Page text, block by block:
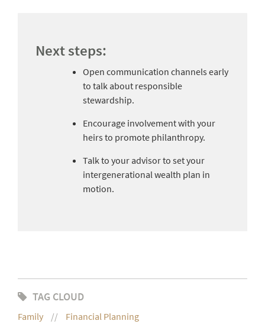
Next steps:
Open communication channels early
to talk about responsible
stewardship.
Encourage involvement with your
heirs to promote philanthropy.
Talk to your advisor to set your
intergenerational wealth plan in
motion.
TAG CLOUD
Family Financial Planning